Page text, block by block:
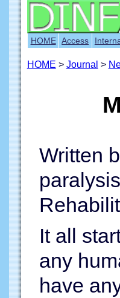
HOME Access
HOME > Journal >
Written
It all
any
have